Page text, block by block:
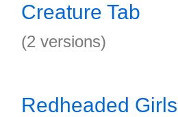
Creature Tab
(2 versions)
Redheaded